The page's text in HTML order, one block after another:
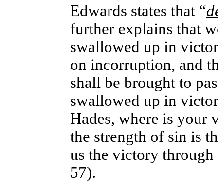
Edwards states that “
further explains that
swallowed up in
on incorruption, and
shall be brought to
swallowed up in
Hades, where is your
the strength of sin is
us the victory through
57).